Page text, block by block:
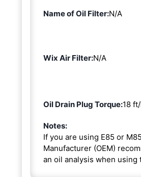
Name of Oil Filter:N/A
Wix Air Filter:N/A
Oil Drain Plug Torque:18
Notes:
If you are using E85 or
Manufacturer (OEM)
an oil analysis when using